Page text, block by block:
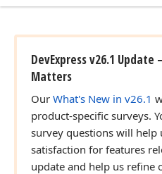
DevExpress v26.1 Update
Matters
Our What's New in v26.1
product-specific surveys.
survey questions will help
satisfaction for features
update and help us refine